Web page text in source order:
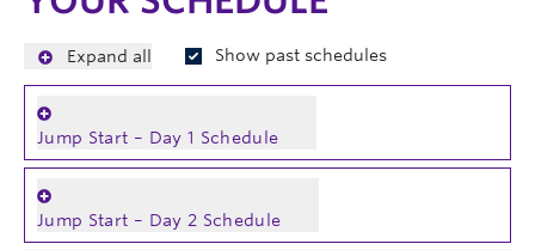
Expand all Show past schedules
Jump Start – Day 1 Schedule
Jump Start – Day 2 Schedule